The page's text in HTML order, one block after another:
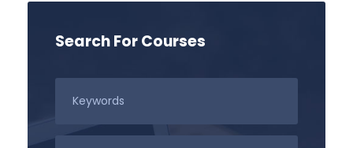
Search For Courses